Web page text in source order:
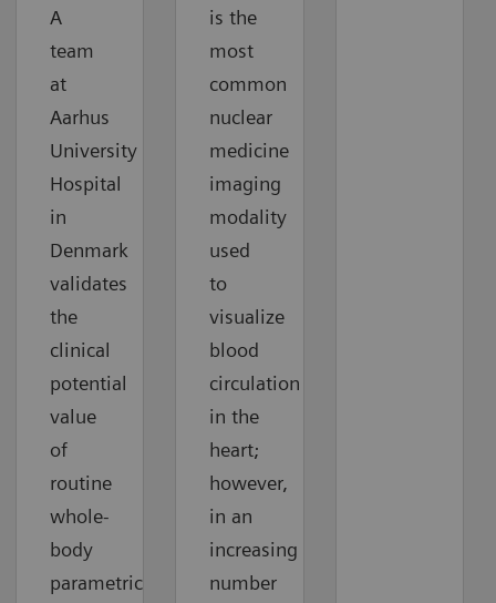
A
team
at
Aarhus
University
Hospital
in
Denmark
validates
the
clinical
potential
value
of
routine
whole-
body
parametric
is the
most
common
nuclear
medicine
imaging
modality
used
to
visualize
blood
circulation
in the
heart;
however,
in an
increasing
number